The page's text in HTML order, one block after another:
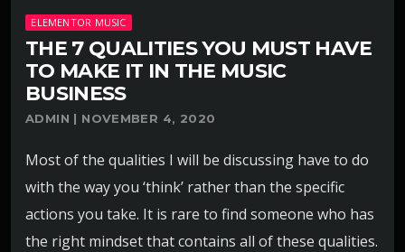
ELEMENTOR MUSIC
THE 7 QUALITIES YOU MUST HAVE
TO MAKE IT IN THE MUSIC
BUSINESS
ADMIN | NOVEMBER 4, 2020
Most of the qualities I will be discussing have to do
with the way you ‘think’ rather than the specific
actions you take. It is rare to find someone who has
the right mindset that contains all of these qualities.